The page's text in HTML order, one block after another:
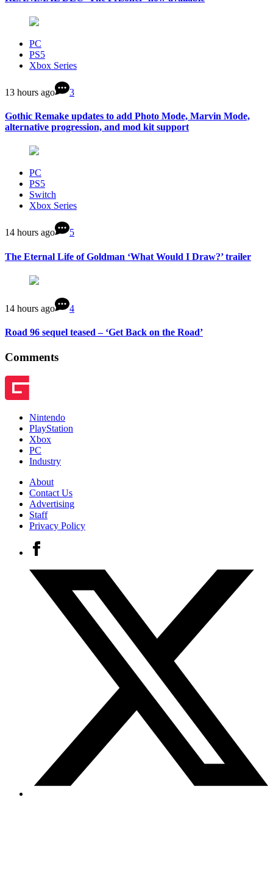
PC
PS5
Xbox Series
13 hours ago 3
Gothic Remake updates to add Photo Mode, Marvin Mode,
alternative progression, and mod kit support
PC
PS5
Switch
Xbox Series
14 hours ago 5
The Eternal Life of Goldman ‘What Would I Draw?’ trailer
14 hours ago 4
Road 96 sequel teased – ‘Get Back on the Road’
Comments
Nintendo
PlayStation
Xbox
PC
Industry
About
Contact Us
Advertising
Staff
Privacy Policy